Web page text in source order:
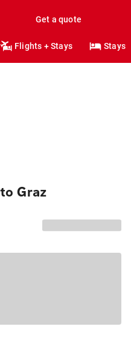
Get a quote
Flights + Stays Stays
Graz